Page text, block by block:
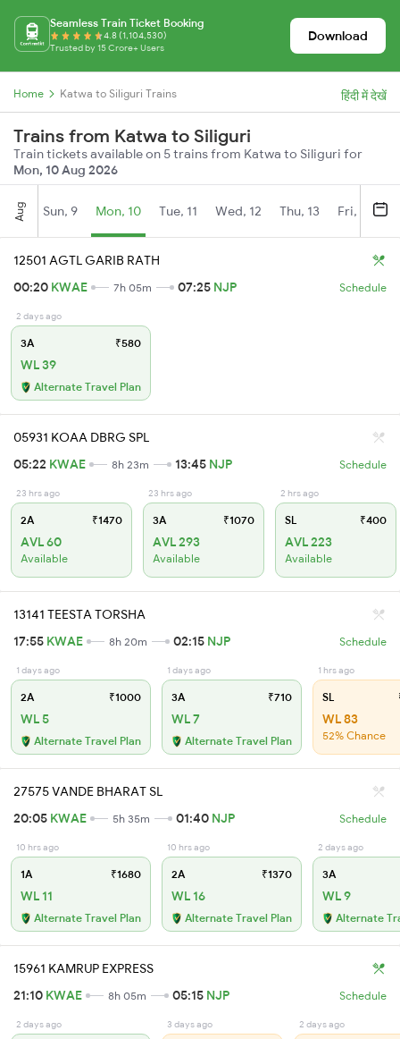
Seamless Train Ticket Booking
4.8 (1,104,530)
Trusted by 15 Crore+ Users
Download
Home Katwa to Siliguri Trains हिंदी में देखें
Trains from Katwa to Siliguri
Train tickets available on 5 trains from Katwa to Siliguri for
Mon, 10 Aug 2026
Aug Sun, 9 Mon, 10 Tue, 11 Wed, 12 Thu, 13 Fri, 14
12501 AGTL GARIB RATH
00:20 KWAE 7h 05m 07:25 NJP Schedule
2 days ago
3A ₹580
WL 39
Alternate Travel Plan
05931 KOAA DBRG SPL
05:22 KWAE 8h 23m 13:45 NJP Schedule
23 hrs ago
2A ₹1470
AVL 60
Available
23 hrs ago
3A ₹1070
AVL 293
Available
2 hrs ago
SL ₹400
AVL 223
Available
13141 TEESTA TORSHA
17:55 KWAE 8h 20m 02:15 NJP Schedule
1 days ago
2A ₹1000
WL 5
Alternate Travel Plan
1 days ago
3A ₹710
WL 7
Alternate Travel Plan
1 hrs ago
SL
WL 83
52% Chance
27575 VANDE BHARAT SL
20:05 KWAE 5h 35m 01:40 NJP Schedule
10 hrs ago
1A ₹1680
WL 11
Alternate Travel Plan
10 hrs ago
2A ₹1370
WL 16
Alternate Travel Plan
2 days ago
3A
WL 9
Alternate
15961 KAMRUP EXPRESS
21:10 KWAE 8h 05m 05:15 NJP Schedule
2 days ago 3 days ago 2 days ago